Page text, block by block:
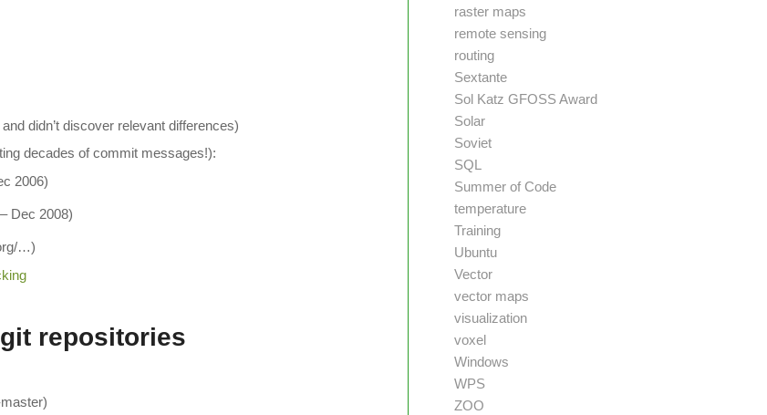
didn’t discover relevant differences)
decades of commit messages!):
2006)
Dec 2008)
…)
repositories
raster maps
remote sensing
routing
Sextante
Sol Katz GFOSS Award
Solar
Soviet
SQL
Summer of Code
temperature
Training
Ubuntu
Vector
vector maps
visualization
voxel
Windows
WPS
ZOO